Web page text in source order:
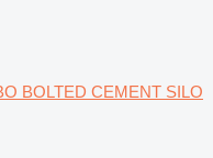
BOLTED CEMENT SILO